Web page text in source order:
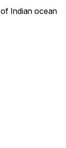
Indian ocean